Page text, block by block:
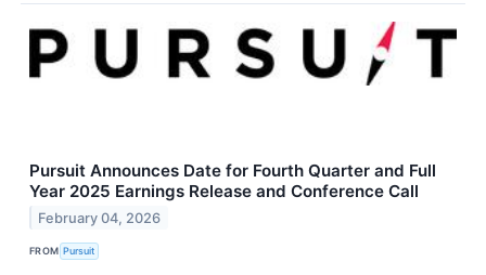
Pursuit Announces Date for Fourth Quarter and Full
Year 2025 Earnings Release and Conference Call
February 04, 2026
FROM Pursuit